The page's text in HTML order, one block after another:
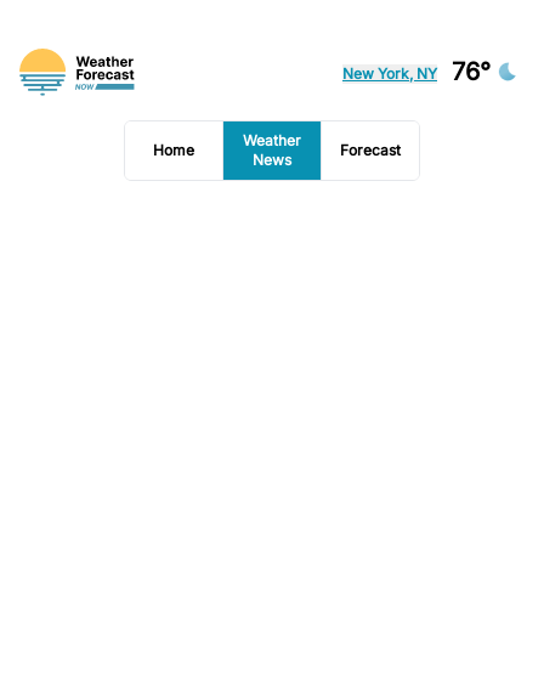
New York, NY 76°
Home
Weather
News
Forecast